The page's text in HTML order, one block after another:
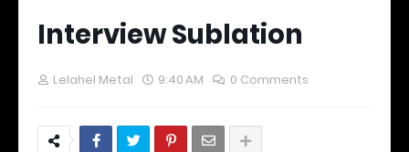
Interview Sublation
Lelahel Metal 9:40 AM 0 Comments